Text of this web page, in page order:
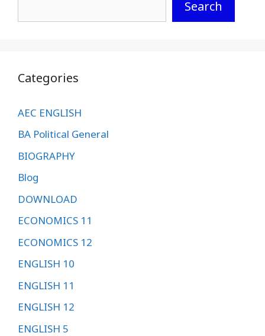
Search
Categories
AEC ENGLISH
BA Political General
BIOGRAPHY
Blog
DOWNLOAD
ECONOMICS 11
ECONOMICS 12
ENGLISH 10
ENGLISH 11
ENGLISH 12
ENGLISH 5